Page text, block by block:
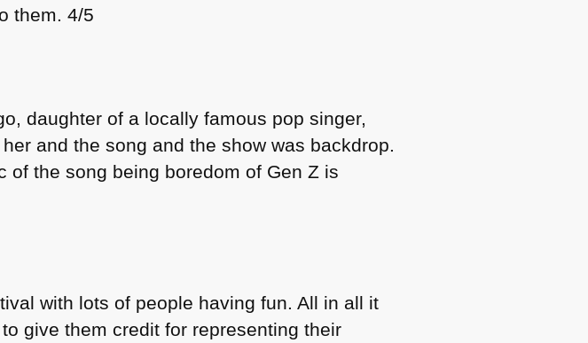
them. 4/5
daughter of a locally famous pop singer,
and the song and the show was backdrop.
of the song being boredom of Gen Z is
with lots of people having fun. All in all it
give them credit for representing their